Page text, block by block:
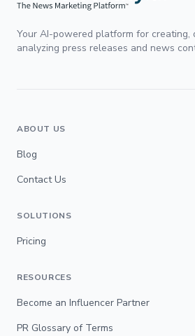
Your AI-powered platform for creating,
analyzing press releases and news
ABOUT US
Blog
Contact Us
SOLUTIONS
Pricing
RESOURCES
Become an Influencer Partner
PR Glossary of Terms